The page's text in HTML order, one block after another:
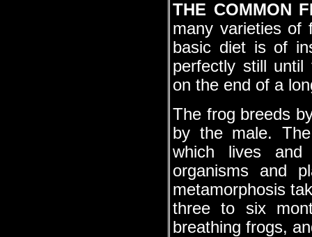
THE COMMON
many varieties of
basic diet is of
perfectly still until
on the end of a
The frog breeds
by the male.
which lives and
organisms and
metamorphosis
three to six
breathing frogs,